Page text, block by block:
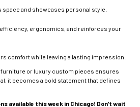
space and showcases personal style.
ergonomics, and reinforces your
comfort while leaving a lasting impression.
or luxury custom pieces ensures
it becomes a bold statement that defines
available this week in Chicago! Don’t wait